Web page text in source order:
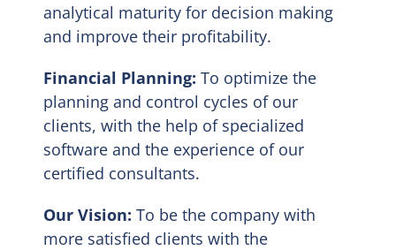
analytical maturity for decision making
and improve their profitability.
Financial Planning: To optimize the
planning and control cycles of our
clients, with the help of specialized
software and the experience of our
certified consultants.
Our Vision: To be the company with
more satisfied clients with the